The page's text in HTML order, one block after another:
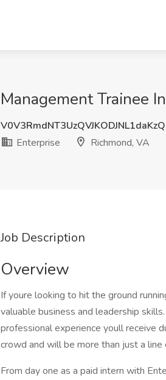
Management Trainee
Enterprise
Richmond, VA
Job Description
Overview
If youre looking to hit the ground
valuable business and leadership
professional experience youll receive
crowd and will be more than just a line
From day one as a paid intern with